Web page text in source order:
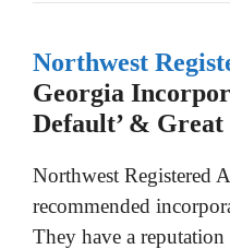
Northwest
Georgia
Default’ &
Northwest Registered
recommended
They have a